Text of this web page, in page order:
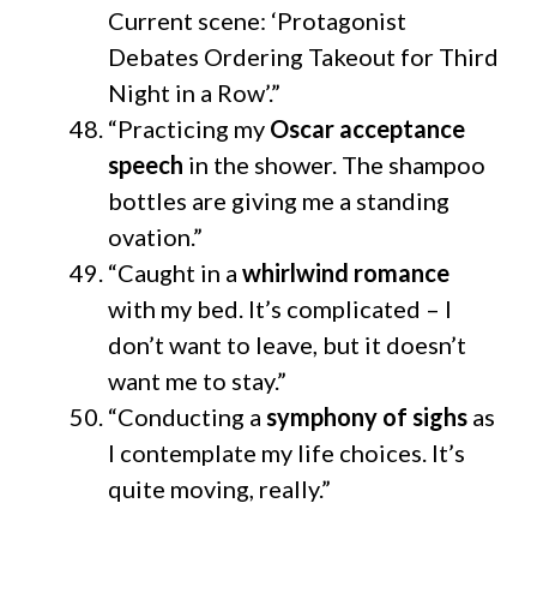
Current scene: ‘Protagonist
Debates Ordering Takeout for Third
Night in a Row’.”
“Practicing my Oscar acceptance
speech in the shower. The shampoo
bottles are giving me a standing
ovation.”
“Caught in a whirlwind romance
with my bed. It’s complicated – I
don’t want to leave, but it doesn’t
want me to stay.”
“Conducting a symphony of sighs as
I contemplate my life choices. It’s
quite moving, really.”